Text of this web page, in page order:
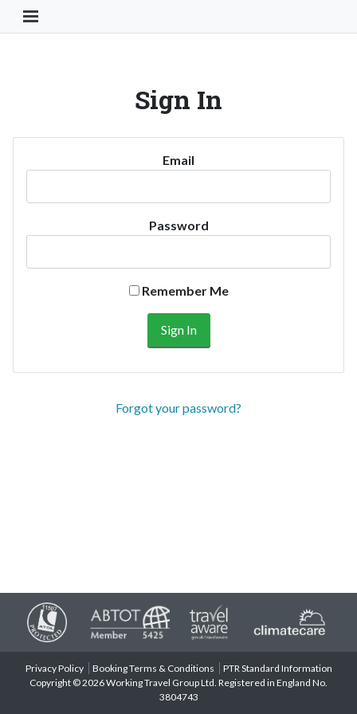
Toggle Navigation Button
Sign In
Email
Password
Remember Me
Forgot your password?
Privacy Policy Booking Terms & Conditions
PTR Standard Information
Copyright © 2026 Working Travel Group Ltd. Registered in England No.
3804743